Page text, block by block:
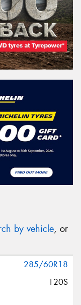
by vehicle, or
285/60R18
120S